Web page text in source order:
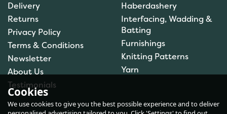
Colour: 09554: 10m
£1.00
Delivery
Returns
Privacy Policy
Terms & Conditions
Newsletter
About Us
Testimonials
Haberdashery
Interfacing, Wadding &
Batting
Furnishings
Knitting Patterns
Yarn
Cookies
We use cookies to give you the best possible experience and to deliver